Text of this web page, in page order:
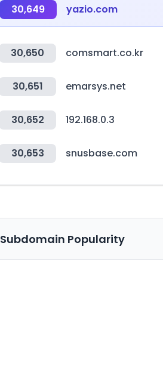
30,649 yazio.com
30,650 comsmart.co.kr
30,651 emarsys.net
30,652 192.168.0.3
30,653 snusbase.com
Subdomain Popularity